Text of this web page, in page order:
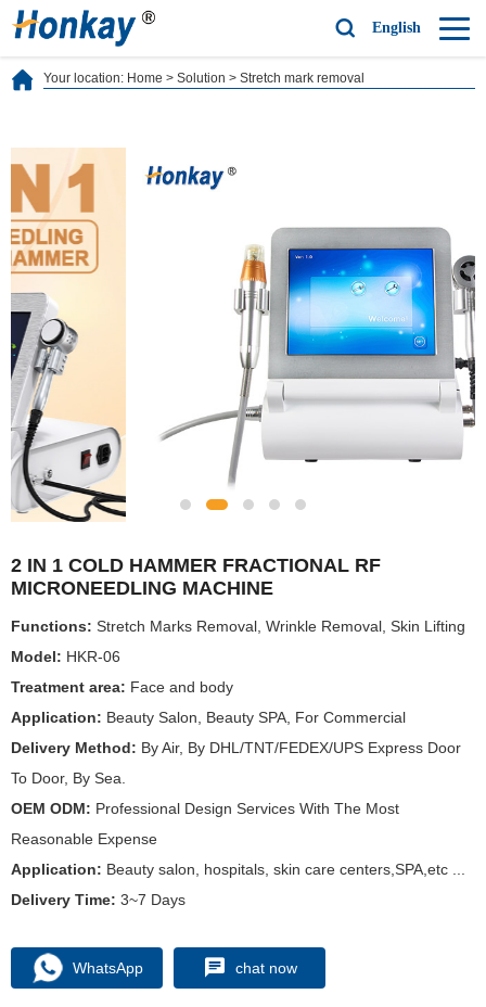
English
Your location: Home > Solution > Stretch mark removal
2 IN 1 COLD HAMMER FRACTIONAL RF
MICRONEEDLING MACHINE
Functions: Stretch Marks Removal, Wrinkle Removal, Skin Lifting
Model: HKR-06
Treatment area: Face and body
Application: Beauty Salon, Beauty SPA, For Commercial
Delivery Method: By Air, By DHL/TNT/FEDEX/UPS Express Door
To Door, By Sea.
OEM ODM: Professional Design Services With The Most
Reasonable Expense
Application: Beauty salon, hospitals, skin care centers,SPA,etc ...
Delivery Time: 3~7 Days
WhatsApp chat now